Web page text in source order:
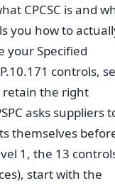
CPCSC is and
you how to
your Specified
controls,
retain the right
asks suppliers
themselves
1, the 13
start with the